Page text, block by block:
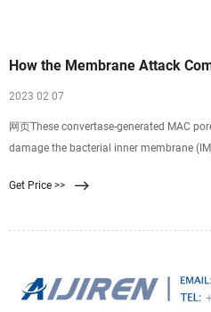
How the Membrane Attack
2023 02 07
网页These convertase-generated MAC
damage the bacterial inner membrane
discusses how MAC pores kill Gram-
Get Price >>